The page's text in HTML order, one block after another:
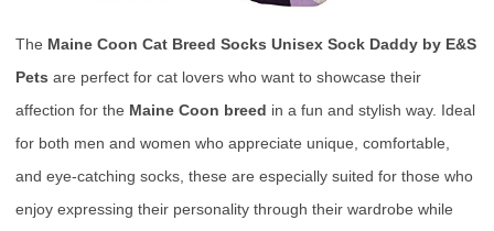
The Maine Coon Cat Breed Socks Unisex Sock Daddy by E&S
Pets are perfect for cat lovers who want to showcase their
affection for the Maine Coon breed in a fun and stylish way. Ideal
for both men and women who appreciate unique, comfortable,
and eye-catching socks, these are especially suited for those who
enjoy expressing their personality through their wardrobe while